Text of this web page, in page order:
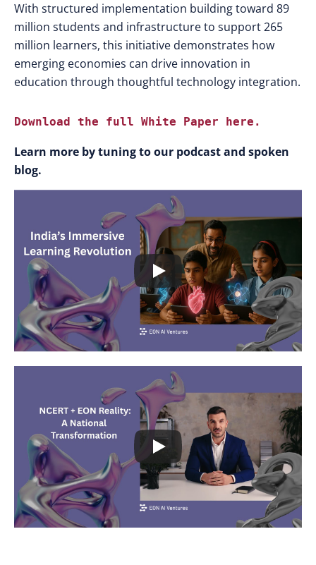
With structured implementation building toward 89
million students and infrastructure to support 265
million learners, this initiative demonstrates how
emerging economies can drive innovation in
education through thoughtful technology integration.
Download the full White Paper here.
Learn more by tuning to our podcast and spoken
blog.